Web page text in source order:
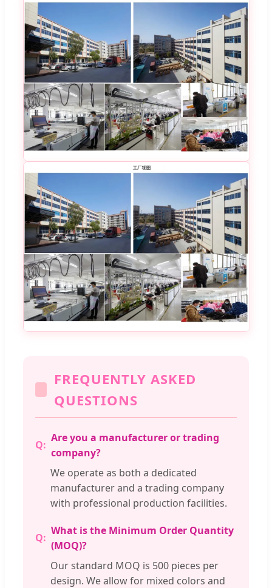
FREQUENTLY ASKED
QUESTIONS
Are you a manufacturer or trading
company?
We operate as both a dedicated
manufacturer and a trading company
with professional production facilities.
What is the Minimum Order Quantity
(MOQ)?
Our standard MOQ is 500 pieces per
design. We allow for mixed colors and